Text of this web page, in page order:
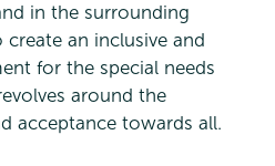
in the surrounding
an inclusive and
for the special needs
around the
acceptance towards all.